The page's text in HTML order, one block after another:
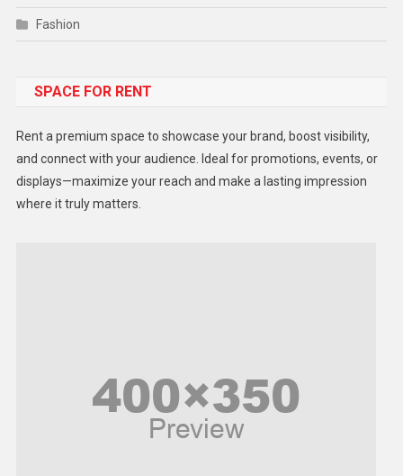
Fashion
Gadget
Lifestyle
Middle East
SPACE FOR RENT
Rent a premium space to showcase your brand, boost visibility,
and connect with your audience. Ideal for promotions, events, or
displays—maximize your reach and make a lasting impression
where it truly matters.